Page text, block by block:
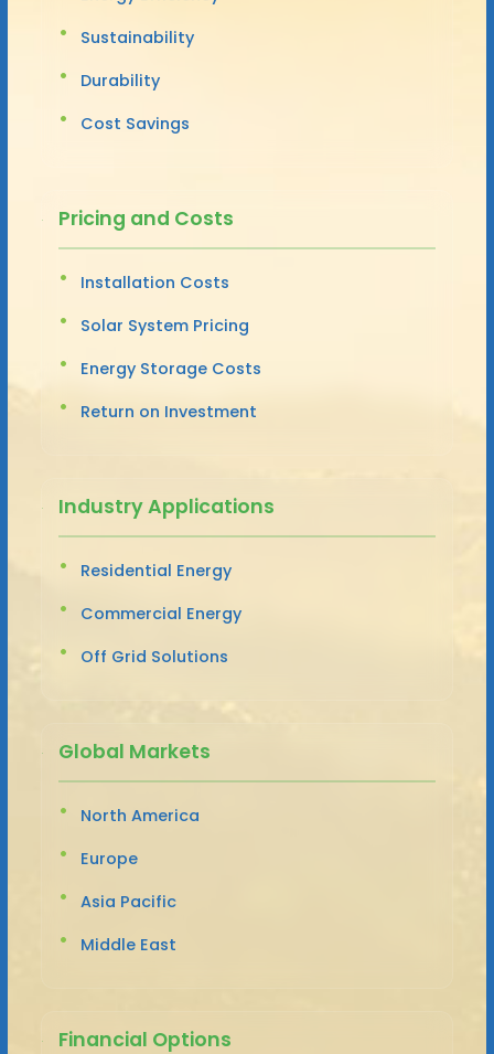
Sustainability
Durability
Cost Savings
Pricing and Costs
Installation Costs
Solar System Pricing
Energy Storage Costs
Return on Investment
Industry Applications
Residential Energy
Commercial Energy
Off Grid Solutions
Global Markets
North America
Europe
Asia Pacific
Middle East
Financial Options